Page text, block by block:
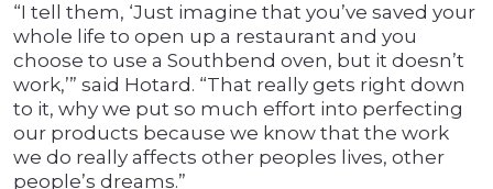
“I tell them, ‘Just imagine that you’ve saved your
whole life to open up a restaurant and you
choose to use a Southbend oven, but it doesn’t
work,’” said Hotard. “That really gets right down
to it, why we put so much effort into perfecting
our products because we know that the work
we do really affects other peoples lives, other
people’s dreams.”